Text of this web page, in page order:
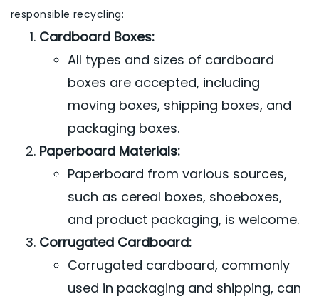
responsible recycling:
Cardboard Boxes:
All types and sizes of cardboard
boxes are accepted, including
moving boxes, shipping boxes, and
packaging boxes.
Paperboard Materials:
Paperboard from various sources,
such as cereal boxes, shoeboxes,
and product packaging, is welcome.
Corrugated Cardboard:
Corrugated cardboard, commonly
used in packaging and shipping, can